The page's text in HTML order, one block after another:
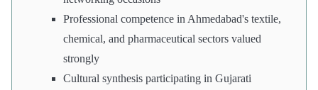
Professional competence in Ahmedabad's textile,
chemical, and pharmaceutical sectors valued
strongly
Cultural synthesis participating in Gujarati